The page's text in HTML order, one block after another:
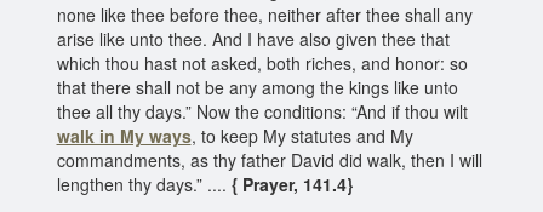
none like thee before thee, neither after thee shall any
arise like unto thee. And I have also given thee that
which thou hast not asked, both riches, and honor: so
that there shall not be any among the kings like unto
thee all thy days.” Now the conditions: “And if thou wilt
walk in My ways, to keep My statutes and My
commandments, as thy father David did walk, then I will
lengthen thy days.” .... { Prayer, 141.4}